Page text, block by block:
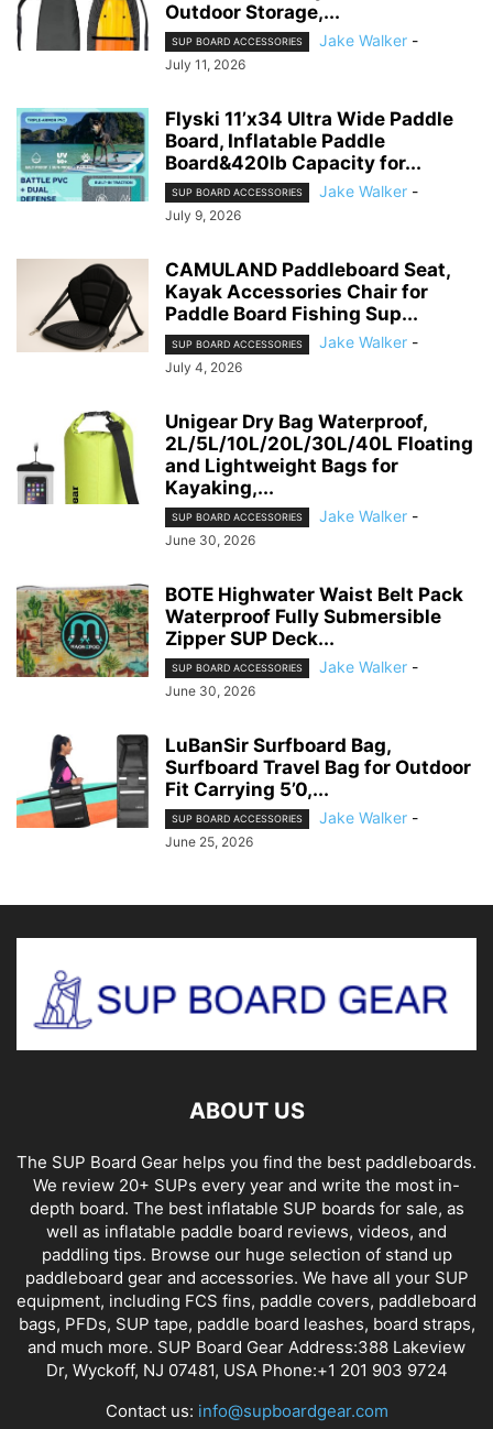
Outdoor Storage,...
SUP BOARD ACCESSORIES Jake Walker -
July 11, 2026
Flyski 11’x34 Ultra Wide Paddle
Board, Inflatable Paddle
Board&420lb Capacity for...
SUP BOARD ACCESSORIES Jake Walker -
July 9, 2026
CAMULAND Paddleboard Seat,
Kayak Accessories Chair for
Paddle Board Fishing Sup...
SUP BOARD ACCESSORIES Jake Walker -
July 4, 2026
Unigear Dry Bag Waterproof,
2L/5L/10L/20L/30L/40L Floating
and Lightweight Bags for
Kayaking,...
SUP BOARD ACCESSORIES Jake Walker -
June 30, 2026
BOTE Highwater Waist Belt Pack
Waterproof Fully Submersible
Zipper SUP Deck...
SUP BOARD ACCESSORIES Jake Walker -
June 30, 2026
LuBanSir Surfboard Bag,
Surfboard Travel Bag for Outdoor
Fit Carrying 5’0,...
SUP BOARD ACCESSORIES Jake Walker -
June 25, 2026
ABOUT US
The SUP Board Gear helps you find the best paddleboards.
We review 20+ SUPs every year and write the most in-
depth board. The best inflatable SUP boards for sale, as
well as inflatable paddle board reviews, videos, and
paddling tips. Browse our huge selection of stand up
paddleboard gear and accessories. We have all your SUP
equipment, including FCS fins, paddle covers, paddleboard
bags, PFDs, SUP tape, paddle board leashes, board straps,
and much more. SUP Board Gear Address:388 Lakeview
Dr, Wyckoff, NJ 07481, USA Phone:+1 201 903 9724
Contact us: info@supboardgear.com